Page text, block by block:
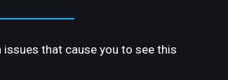
that cause you to see this